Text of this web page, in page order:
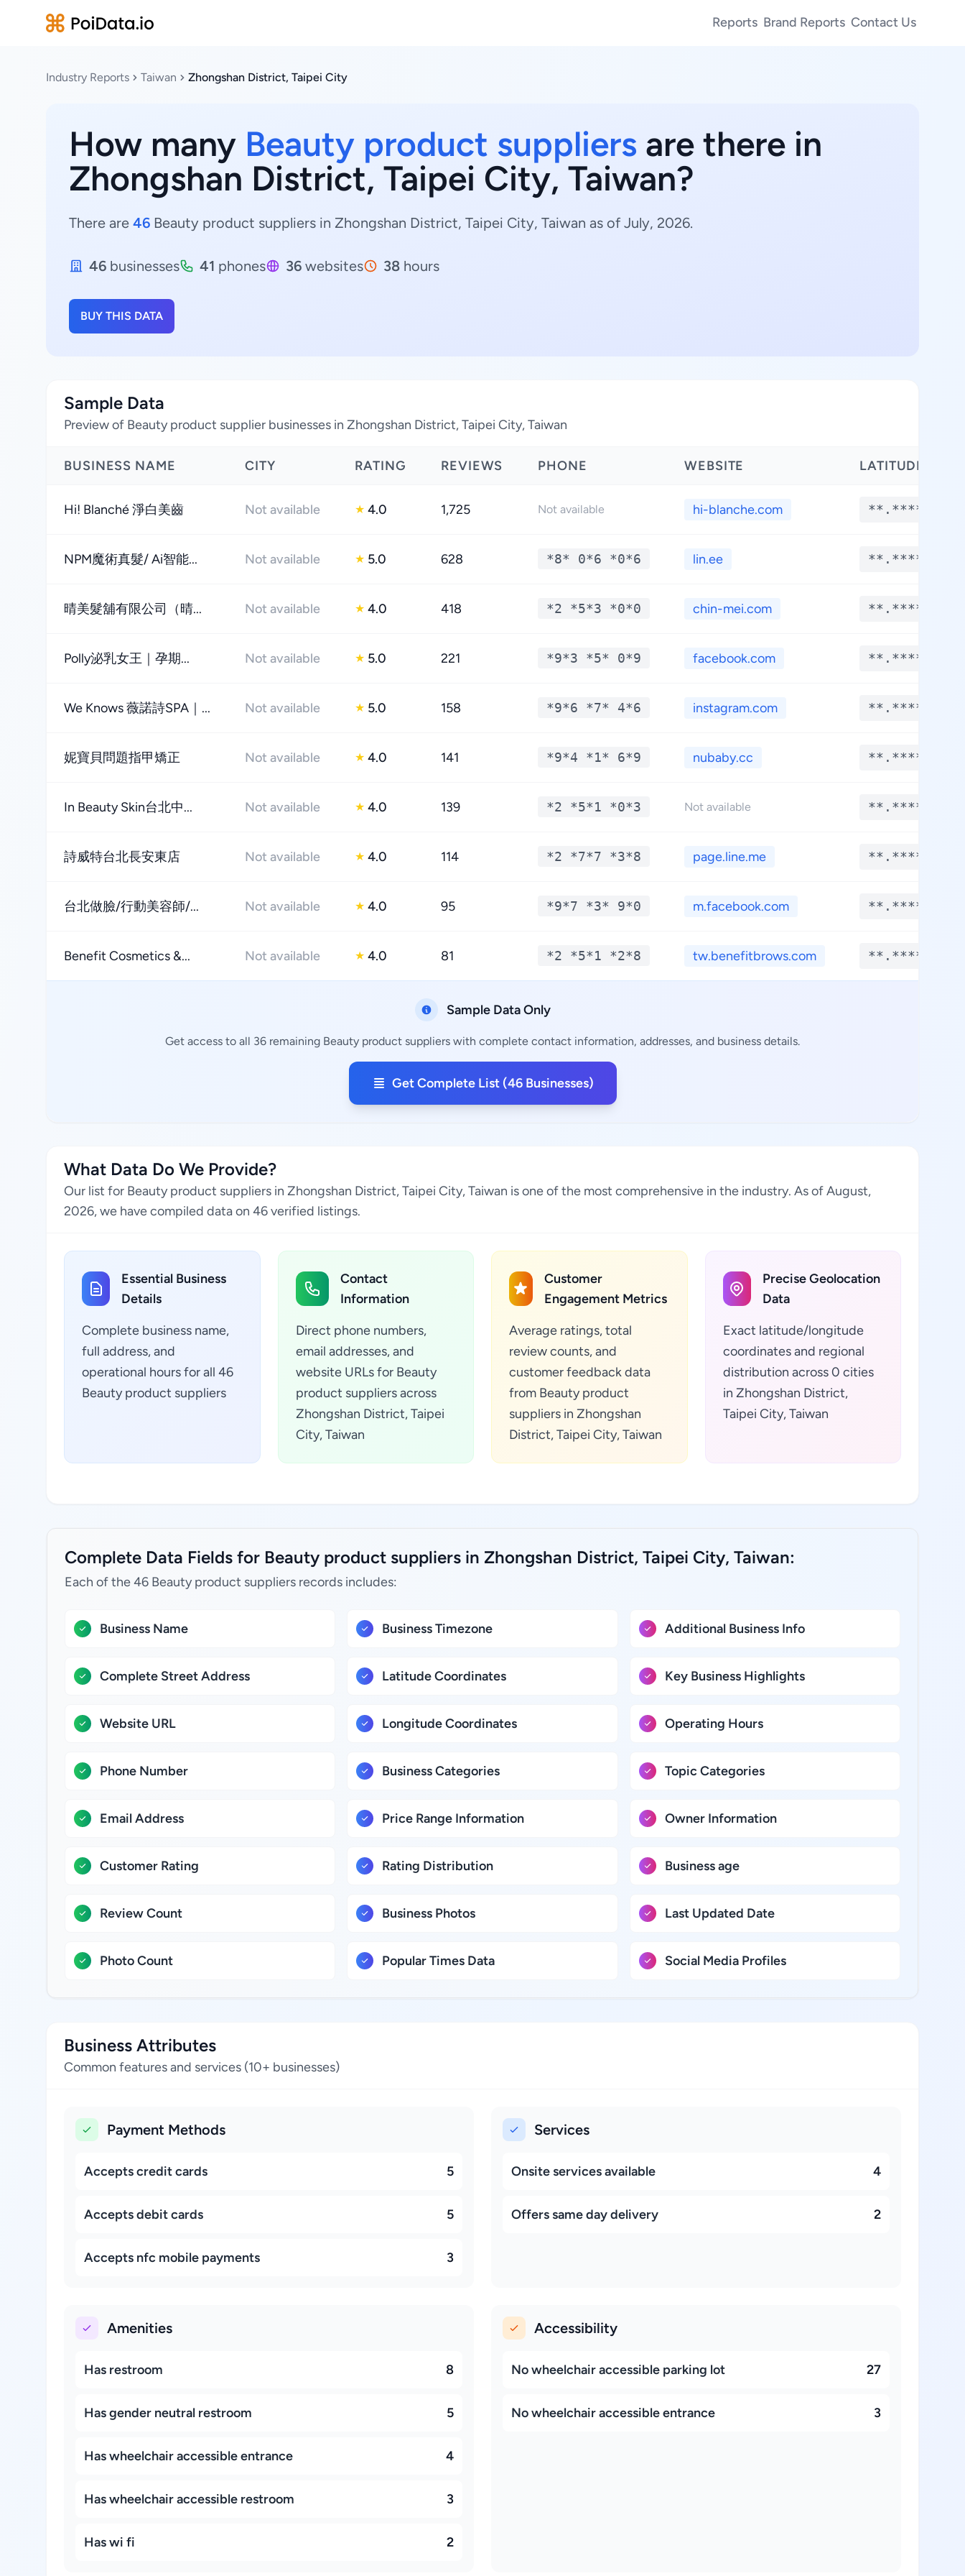
Reports Brand Reports Contact Us
Industry Reports Taiwan Zhongshan District, Taipei City
How many Beauty product suppliers are there in
Zhongshan District, Taipei City, Taiwan?
There are 46 Beauty product suppliers in Zhongshan District, Taipei City, Taiwan as of July, 2026.
46 businesses 41 phones 36 websites 38 hours
BUY THIS DATA
Sample Data
Preview of Beauty product supplier businesses in Zhongshan District, Taipei City, Taiwan
BUSINESS NAME CITY RATING REVIEWS PHONE WEBSITE LATITUDE
Hi! Blanché 淨白美齒 Not available ★ 4.0 1,725 Not available hi-blanche.com **.****
NPM魔術真髮/ Ai智能... Not available ★ 5.0 628 *8* 0*6 *0*6 lin.ee **.****
晴美髮舖有限公司（晴... Not available ★ 4.0 418 *2 *5*3 *0*0 chin-mei.com **.****
Polly泌乳女王｜孕期... Not available ★ 5.0 221 *9*3 *5* 0*9 facebook.com **.****
We Knows 薇諾詩SPA｜... Not available ★ 5.0 158 *9*6 *7* 4*6 instagram.com **.****
妮寶貝問題指甲矯正 Not available ★ 4.0 141 *9*4 *1* 6*9 nubaby.cc **.****
In Beauty Skin台北中... Not available ★ 4.0 139 *2 *5*1 *0*3 Not available **.****
詩威特台北長安東店 Not available ★ 4.0 114 *2 *7*7 *3*8 page.line.me **.****
台北做臉/行動美容師/... Not available ★ 4.0 95 *9*7 *3* 9*0 m.facebook.com **.****
Benefit Cosmetics &... Not available ★ 4.0 81 *2 *5*1 *2*8 tw.benefitbrows.com **.****
Sample Data Only
Get access to all 36 remaining Beauty product suppliers with complete contact information, addresses, and business details.
Get Complete List (46 Businesses)
What Data Do We Provide?
Our list for Beauty product suppliers in Zhongshan District, Taipei City, Taiwan is one of the most comprehensive in the industry. As of August,
2026, we have compiled data on 46 verified listings.
Essential Business
Details
Complete business name,
full address, and
operational hours for all 46
Beauty product suppliers
Contact
Information
Direct phone numbers,
email addresses, and
website URLs for Beauty
product suppliers across
Zhongshan District, Taipei
City, Taiwan
Customer
Engagement Metrics
Average ratings, total
review counts, and
customer feedback data
from Beauty product
suppliers in Zhongshan
District, Taipei City, Taiwan
Precise Geolocation
Data
Exact latitude/longitude
coordinates and regional
distribution across 0 cities
in Zhongshan District,
Taipei City, Taiwan
Complete Data Fields for Beauty product suppliers in Zhongshan District, Taipei City, Taiwan:
Each of the 46 Beauty product suppliers records includes:
Business Name
Complete Street Address
Website URL
Phone Number
Email Address
Customer Rating
Review Count
Photo Count
Business Timezone
Latitude Coordinates
Longitude Coordinates
Business Categories
Price Range Information
Rating Distribution
Business Photos
Popular Times Data
Additional Business Info
Key Business Highlights
Operating Hours
Topic Categories
Owner Information
Business age
Last Updated Date
Social Media Profiles
Business Attributes
Common features and services (10+ businesses)
Payment Methods
Accepts credit cards 5
Accepts debit cards 5
Accepts nfc mobile payments 3
Services
Onsite services available 4
Offers same day delivery 2
Amenities
Has restroom 8
Has gender neutral restroom 5
Has wheelchair accessible entrance 4
Has wheelchair accessible restroom 3
Has wi fi 2
Accessibility
No wheelchair accessible parking lot 27
No wheelchair accessible entrance 3